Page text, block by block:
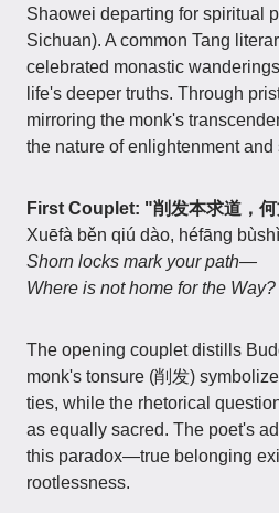
Shaowei departing for spiritual
Sichuan). A common Tang
celebrated monastic
life's deeper truths. Through
mirroring the monk's
the nature of enlightenment
First Couplet: "削发本求道，
Xuēfà běn qiú dào, héfāng
Shorn locks mark your path—
Where is not home for the Way?
The opening couplet distills
monk's tonsure (削发)
ties, while the rhetorical
as equally sacred. The poet's
this paradox—true belonging
rootlessness.